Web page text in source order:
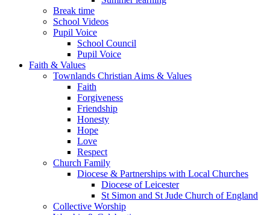
Break time
School Videos
Pupil Voice
School Council
Pupil Voice
Faith & Values
Townlands Christian Aims & Values
Faith
Forgiveness
Friendship
Honesty
Hope
Love
Respect
Church Family
Diocese & Partnerships with Local Churches
Diocese of Leicester
St Simon and St Jude Church of England
Collective Worship